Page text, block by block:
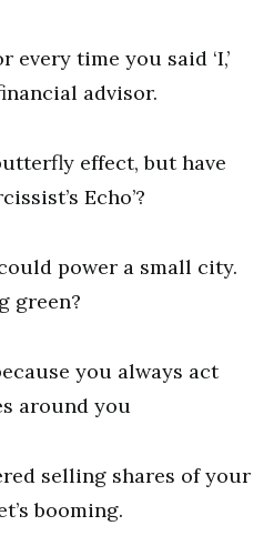
time you said ‘I,’
advisor.
effect, but have
Echo’?
power a small city.
green?
you always act
around you
selling shares of your
booming.